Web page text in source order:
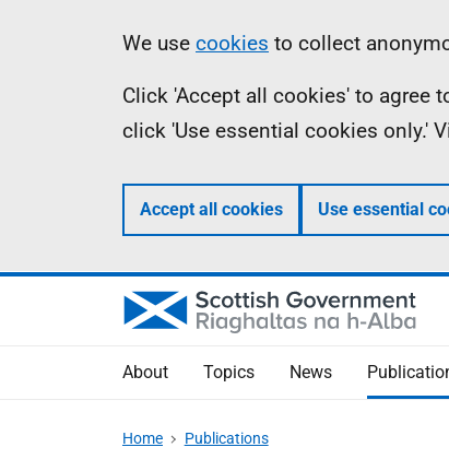
Information
We use cookies to collect
Click 'Accept all cookies' to agree
click 'Use essential cookies only.'
Accept all cookies Use essential
About Topics News
Home Publications